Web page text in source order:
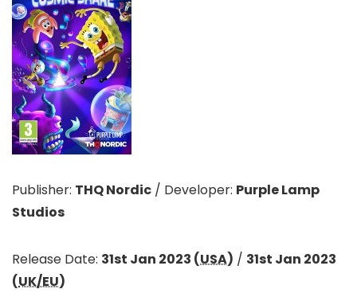
Publisher: THQ Nordic / Developer: Purple Lamp
Studios
Release Date: 31st Jan 2023 (USA) / 31st Jan 2023
(UK/EU)